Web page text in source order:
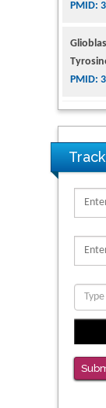
PMID:
for
PMID:
N-
PMID: